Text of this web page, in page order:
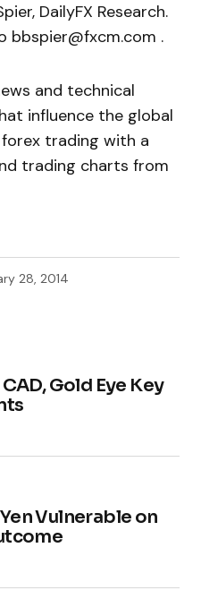
DailyFX Research.
bbspier@fxcm.com .
and technical
influence the global
trading with a
trading charts from
28, 2014
Gold Eye Key
Vulnerable on